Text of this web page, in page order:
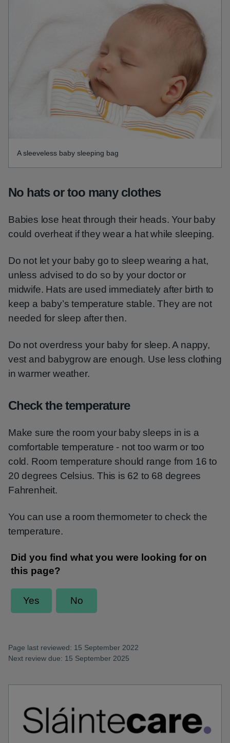
A sleeveless baby sleeping bag
No hats or too many clothes
Babies lose heat through their heads. Your baby
could overheat if they wear a hat while sleeping.
Do not let your baby go to sleep wearing a hat,
unless advised to do so by your doctor or
midwife. Hats are used immediately after birth to
keep a baby’s temperature stable. They are not
needed for sleep after then.
Do not overdress your baby for sleep. A nappy,
vest and babygrow are enough. Use less clothing
in warmer weather.
Check the temperature
Make sure the room your baby sleeps in is a
comfortable temperature - not too warm or too
cold. Room temperature should range from 16 to
20 degrees Celsius. This is 62 to 68 degrees
Fahrenheit.
You can use a room thermometer to check the
temperature.
Page last reviewed: 15 September 2022
Next review due: 15 September 2025